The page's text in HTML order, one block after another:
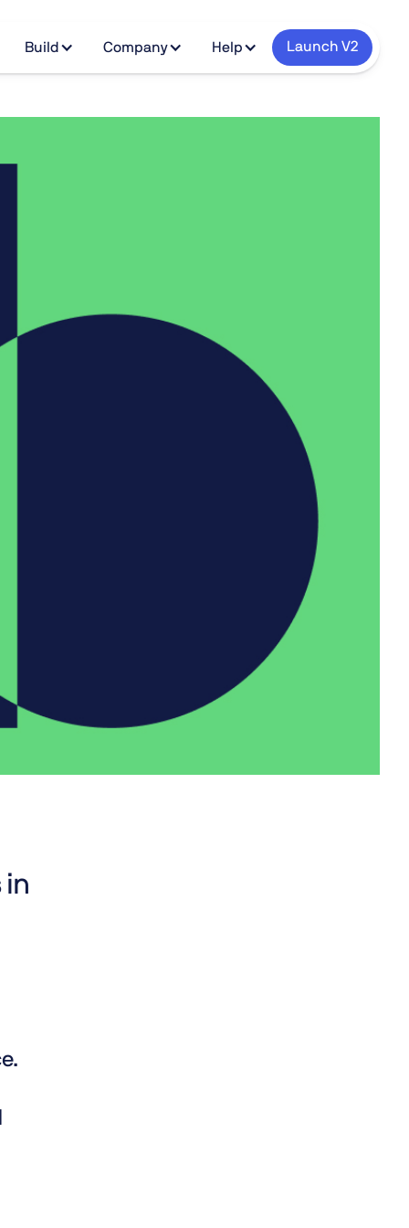
Build Company Help Launch V2
in